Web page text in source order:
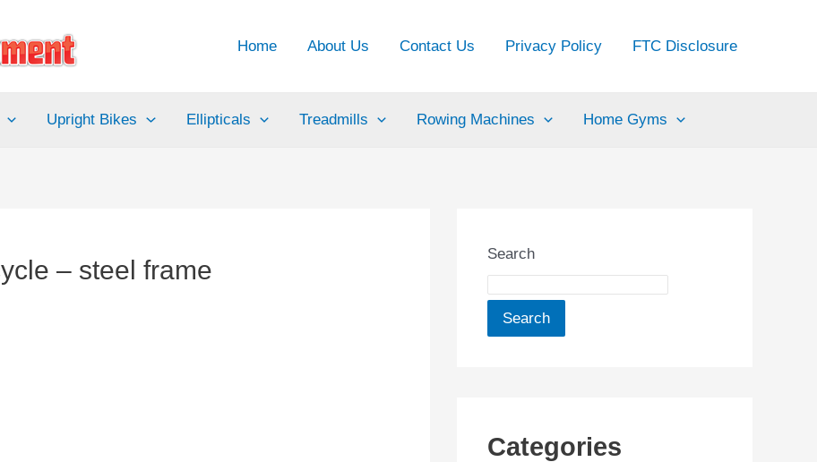
Home About Us Contact Us Privacy Policy FTC Disclosure
Upright Bikes Ellipticals Treadmills Rowing Machines Home Gyms
– steel frame
Search
Search
Categories